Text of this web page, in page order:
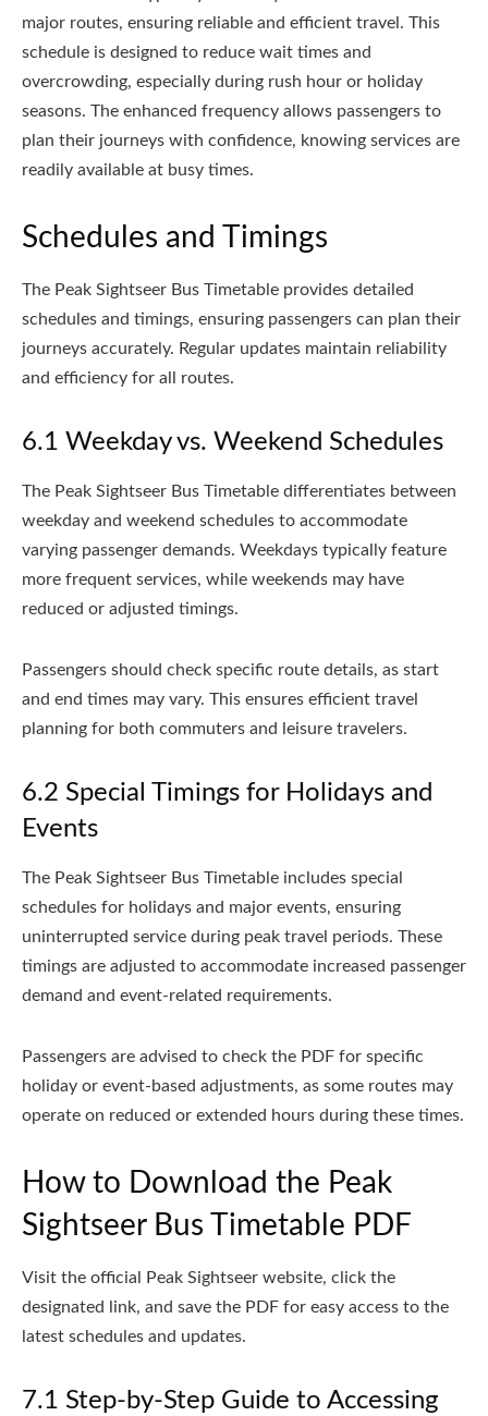
major routes, ensuring reliable and efficient travel. This
schedule is designed to reduce wait times and
overcrowding, especially during rush hour or holiday
seasons. The enhanced frequency allows passengers to
plan their journeys with confidence, knowing services are
readily available at busy times.
Schedules and Timings
The Peak Sightseer Bus Timetable provides detailed
schedules and timings, ensuring passengers can plan their
journeys accurately. Regular updates maintain reliability
and efficiency for all routes.
6.1 Weekday vs. Weekend Schedules
The Peak Sightseer Bus Timetable differentiates between
weekday and weekend schedules to accommodate
varying passenger demands. Weekdays typically feature
more frequent services, while weekends may have
reduced or adjusted timings.
Passengers should check specific route details, as start
and end times may vary. This ensures efficient travel
planning for both commuters and leisure travelers.
6.2 Special Timings for Holidays and
Events
The Peak Sightseer Bus Timetable includes special
schedules for holidays and major events, ensuring
uninterrupted service during peak travel periods. These
timings are adjusted to accommodate increased passenger
demand and event-related requirements.
Passengers are advised to check the PDF for specific
holiday or event-based adjustments, as some routes may
operate on reduced or extended hours during these times.
How to Download the Peak
Sightseer Bus Timetable PDF
Visit the official Peak Sightseer website, click the
designated link, and save the PDF for easy access to the
latest schedules and updates.
7.1 Step-by-Step Guide to Accessing